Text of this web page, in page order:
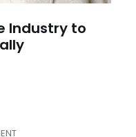
Industry to